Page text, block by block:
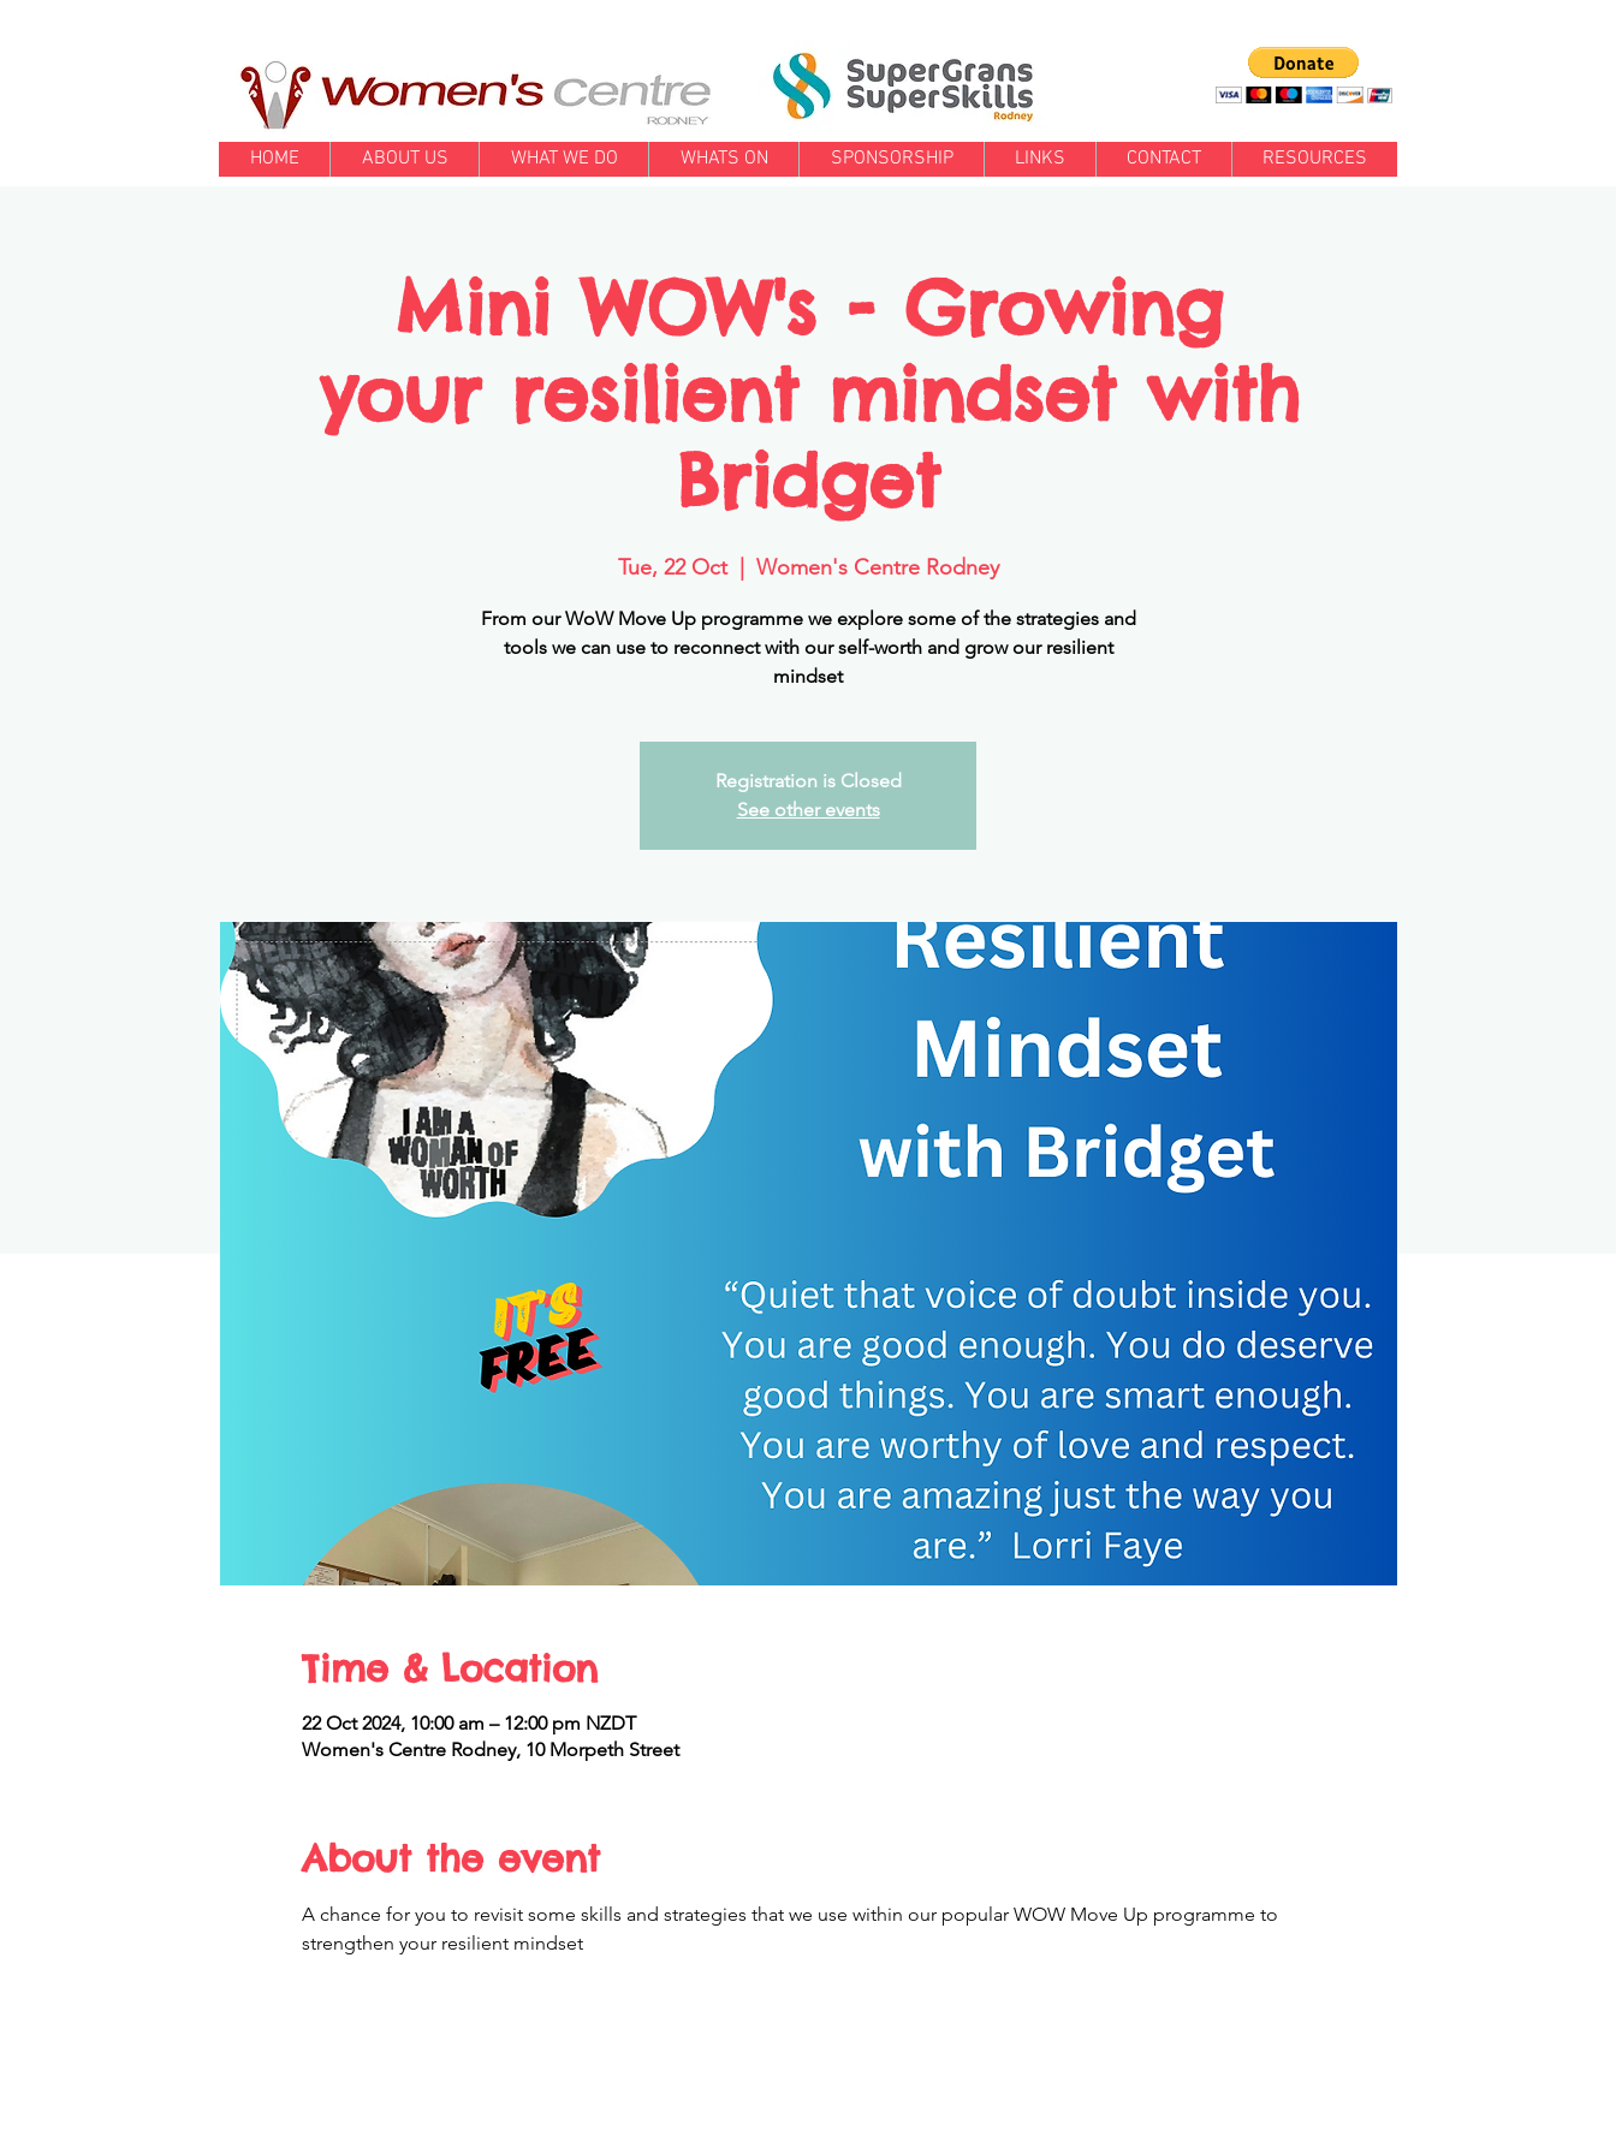
HOME ABOUT US WHAT WE DO WHATS ON SPONSORSHIP LINKS CONTACT RESOURCES
Mini WOW's - Growing
your resilient mindset with
Bridget
Tue, 22 Oct
  |
Women's Centre Rodney
From our WoW Move Up programme we explore some of the strategies and
tools we can use to reconnect with our self-worth and grow our resilient
mindset
Registration is Closed
See other events
Time & Location
22 Oct 2024, 10:00 am – 12:00 pm NZDT
Women's Centre Rodney, 10 Morpeth Street
About the event
A chance for you to revisit some skills and strategies that we use within our popular WOW Move Up programme to
strengthen your resilient mindset